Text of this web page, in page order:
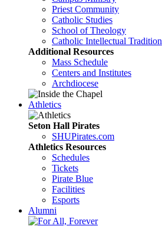
Priest Community
Catholic Studies
School of Theology
Catholic Intellectual Tradition
Additional Resources
Mass Schedule
Centers and Institutes
Archdiocese
Athletics
Seton Hall Pirates
SHUPirates.com
Athletics Resources
Schedules
Tickets
Pirate Blue
Facilities
Esports
Alumni